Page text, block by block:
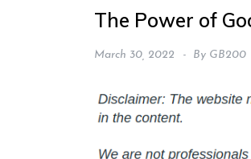
The Power of
March 30, 2022 By GB200